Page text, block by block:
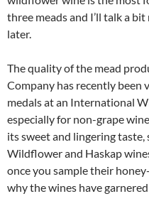
three meads and I’ll talk a
later.
The quality of the mead
Company has recently
medals at an International
especially for non-grape
its sweet and lingering
Wildflower and Haskap
once you sample their
why the wines have